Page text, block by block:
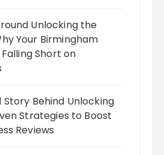
Unlocking the
Your Birmingham
Falling Short on
Story Behind Unlocking
Strategies to Boost
Reviews